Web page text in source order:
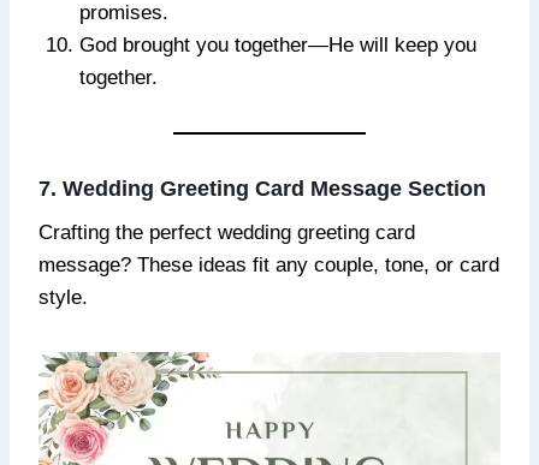
promises.
God brought you together—He will keep you
together.
7. Wedding Greeting Card Message Section
Crafting the perfect wedding greeting card
message? These ideas fit any couple, tone, or card
style.